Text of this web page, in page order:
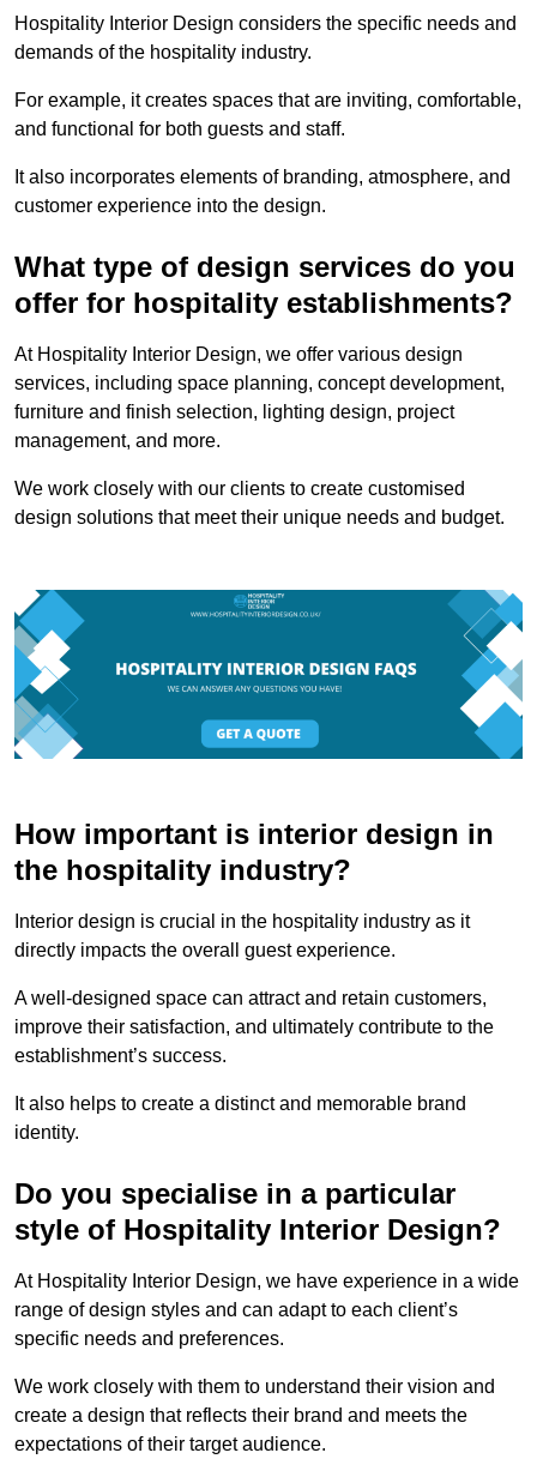
Hospitality Interior Design considers the specific needs and
demands of the hospitality industry.
For example, it creates spaces that are inviting, comfortable,
and functional for both guests and staff.
It also incorporates elements of branding, atmosphere, and
customer experience into the design.
What type of design services do you
offer for hospitality establishments?
At Hospitality Interior Design, we offer various design
services, including space planning, concept development,
furniture and finish selection, lighting design, project
management, and more.
We work closely with our clients to create customised
design solutions that meet their unique needs and budget.
How important is interior design in
the hospitality industry?
Interior design is crucial in the hospitality industry as it
directly impacts the overall guest experience.
A well-designed space can attract and retain customers,
improve their satisfaction, and ultimately contribute to the
establishment’s success.
It also helps to create a distinct and memorable brand
identity.
Do you specialise in a particular
style of Hospitality Interior Design?
At Hospitality Interior Design, we have experience in a wide
range of design styles and can adapt to each client’s
specific needs and preferences.
We work closely with them to understand their vision and
create a design that reflects their brand and meets the
expectations of their target audience.